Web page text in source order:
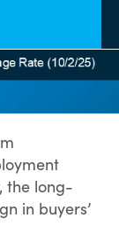
the long-
in buyers’